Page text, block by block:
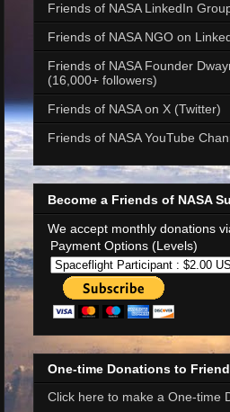
Friends of NASA LinkedIn
Friends of NASA NGO on
Friends of NASA Founder
(16,000+ followers)
Friends of NASA on X (Twitter)
Friends of NASA YouTube
Become a Friends of NASA
We accept monthly donations
Payment Options (Levels)
One-time Donations to
Click here to make a One-time